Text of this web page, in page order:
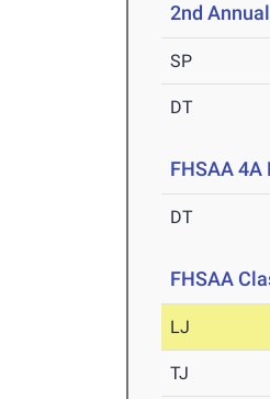
2nd
SP
DT
FHSAA 4A
DT
FHSAA
LJ
TJ